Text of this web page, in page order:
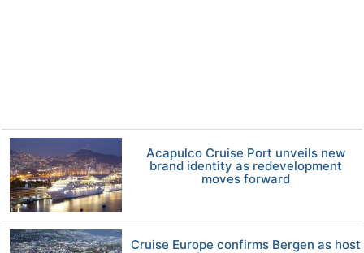
Acapulco Cruise Port unveils new
brand identity as redevelopment
moves forward
Cruise Europe confirms Bergen as host